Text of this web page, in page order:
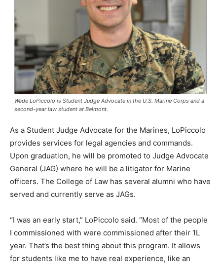
Wade LoPiccolo is Student Judge Advocate in the U.S. Marine Corps and a
second-year law student at Belmont.
As a Student Judge Advocate for the Marines, LoPiccolo
provides services for legal agencies and commands.
Upon graduation, he will be promoted to Judge Advocate
General (JAG) where he will be a litigator for Marine
officers. The College of Law has several alumni who have
served and currently serve as JAGs.
“I was an early start,” LoPiccolo said. “Most of the people
I commissioned with were commissioned after their 1L
year. That’s the best thing about this program. It allows
for students like me to have real experience, like an